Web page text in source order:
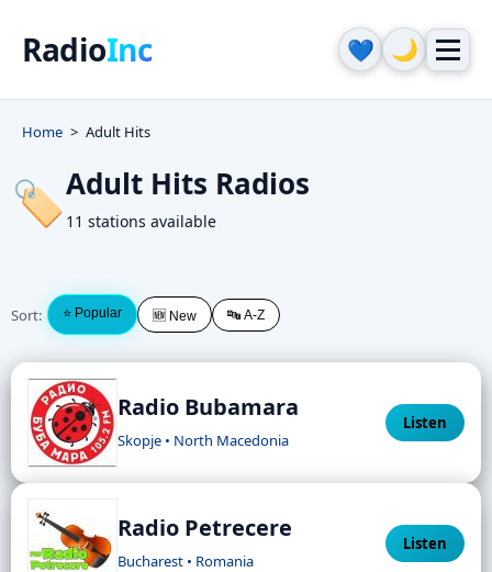
RadioInc 💙 🌙
Home Adult Hits
🏷️Adult Hits Radios
11 stations available
Sort: ⭐ Popular 🆕 New 🔤 A-Z
Radio Bubamara
Skopje • North Macedonia
Listen
Radio Petrecere
Bucharest • Romania
Listen